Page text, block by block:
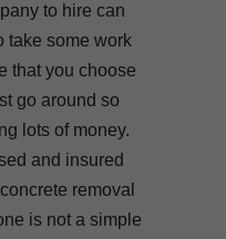
to hire can
take some work
that you choose
go around so
lots of money.
and insured
removal
is not a simple